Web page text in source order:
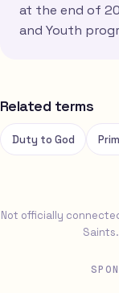
at the end of
and Youth
Related terms
Duty to God
Not officially